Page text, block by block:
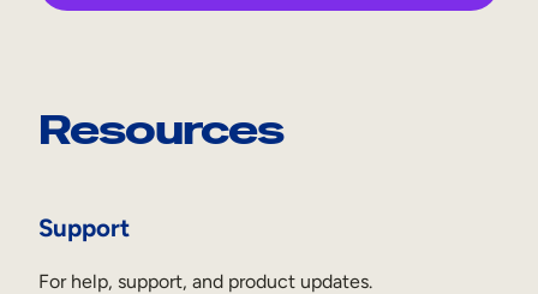
Resources
Support
For help, support, and product updates.